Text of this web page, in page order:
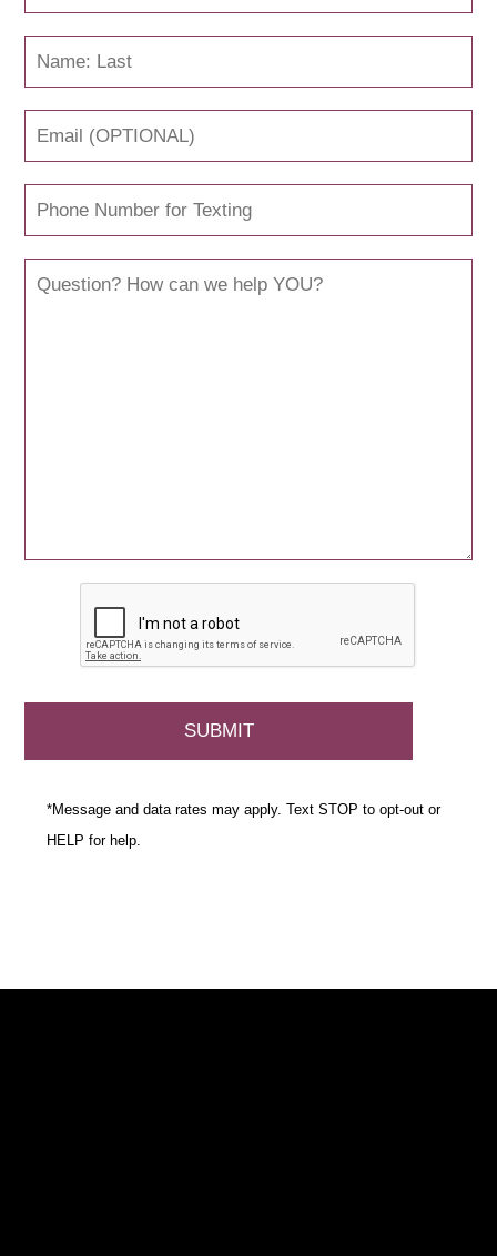
*Message and data rates may apply. Text STOP to opt-out or
HELP for help.